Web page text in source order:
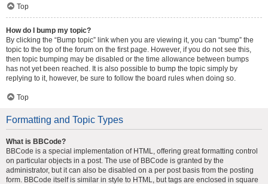
Top
How do I bump my topic?
By clicking the “Bump topic” link when you are viewing it, you can “bump” the
topic to the top of the forum on the first page. However, if you do not see this,
then topic bumping may be disabled or the time allowance between bumps
has not yet been reached. It is also possible to bump the topic simply by
replying to it, however, be sure to follow the board rules when doing so.
Top
Formatting and Topic Types
What is BBCode?
BBCode is a special implementation of HTML, offering great formatting control
on particular objects in a post. The use of BBCode is granted by the
administrator, but it can also be disabled on a per post basis from the posting
form. BBCode itself is similar in style to HTML, but tags are enclosed in square